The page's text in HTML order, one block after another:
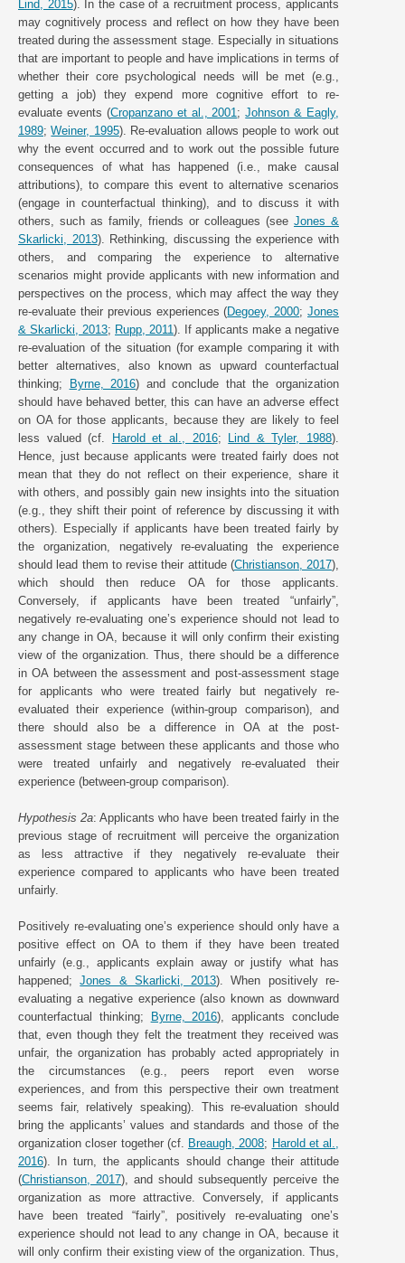
Lind, 2015). In the case of a recruitment process, applicants
may cognitively process and reflect on how they have been
treated during the assessment stage. Especially in situations
that are important to people and have implications in terms of
whether their core psychological needs will be met (e.g.,
getting a job) they expend more cognitive effort to re-
evaluate events (Cropanzano et al., 2001 ;Johnson & Eagly,
1989;Weiner, 1995). Re-evaluation allows people to work out
why the event occurred and to work out the possible future
consequences of what has happened (i.e., make causal
attributions), to compare this event to alternative scenarios
(engage in counterfactual thinking), and to discuss it with
others, such as family, friends or colleagues (see Jones &
Skarlicki, 2013). Rethinking, discussing the experience with
others, and comparing the experience to alternative
scenarios might provide applicants with new information and
perspectives on the process, which may affect the way they
re-evaluate their previous experiences (Degoey, 2000;Jones
& Skarlicki, 2013; Rupp, 2011). If applicants make a negative
re-evaluation of the situation (for example comparing it with
better alternatives, also known as upward counterfactual
thinking; Byrne, 2016) and conclude that the organization
should have behaved better, this can have an adverse effect
on OA for those applicants, because they are likely to feel
less valued (cf. Harold et al., 2016; Lind & Tyler, 1988).
Hence, just because applicants were treated fairly does not
mean that they do not reflect on their experience, share it
with others, and possibly gain new insights into the situation
(e.g., they shift their point of reference by discussing it with
others). Especially if applicants have been treated fairly by
the organization, negatively re-evaluating the experience
should lead them to revise their attitude (Christianson, 2017),
which should then reduce OA for those applicants.
Conversely, if applicants have been treated “unfairly”,
negatively re-evaluating one’s experience should not lead to
any change in OA, because it will only confirm their existing
view of the organization. Thus, there should be a difference
in OA between the assessment and post-assessment stage
for applicants who were treated fairly but negatively re-
evaluated their experience (within-group comparison), and
there should also be a difference in OA at the post-
assessment stage between these applicants and those who
were treated unfairly and negatively re-evaluated their
experience (between-group comparison).
Hypothesis 2a: Applicants who have been treated fairly in the
previous stage of recruitment will perceive the organization
as less attractive if they negatively re-evaluate their
experience compared to applicants who have been treated
unfairly.
Positively re-evaluating one’s experience should only have a
positive effect on OA to them if they have been treated
unfairly (e.g., applicants explain away or justify what has
happened;Jones & Skarlicki, 2013). When positively re-
evaluating a negative experience (also known as downward
counterfactual thinking; Byrne, 2016), applicants conclude
that, even though they felt the treatment they received was
unfair, the organization has probably acted appropriately in
the circumstances (e.g., peers report even worse
experiences, and from this perspective their own treatment
seems fair, relatively speaking). This re-evaluation should
bring the applicants’ values and standards and those of the
organization closer together (cf. Breaugh, 2008; Harold et al.,
2016). In turn, the applicants should change their attitude
(Christianson, 2017), and should subsequently perceive the
organization as more attractive. Conversely, if applicants
have been treated “fairly”, positively re-evaluating one’s
experience should not lead to any change in OA, because it
will only confirm their existing view of the organization. Thus,